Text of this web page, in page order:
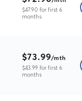
$47.90 for first 6
months
$73.99/mth
$43.99 for first 6
months